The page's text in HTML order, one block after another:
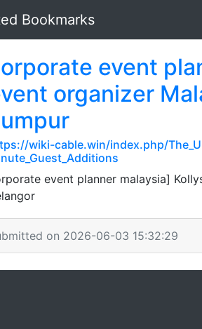
Bookmarks
event
organizer
wiki-cable.win/index.php/
event planner malaysia]
on 2026-06-03 15:32:29